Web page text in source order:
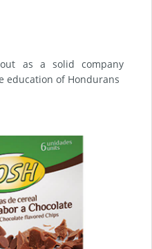
as a solid company
education of Hondurans